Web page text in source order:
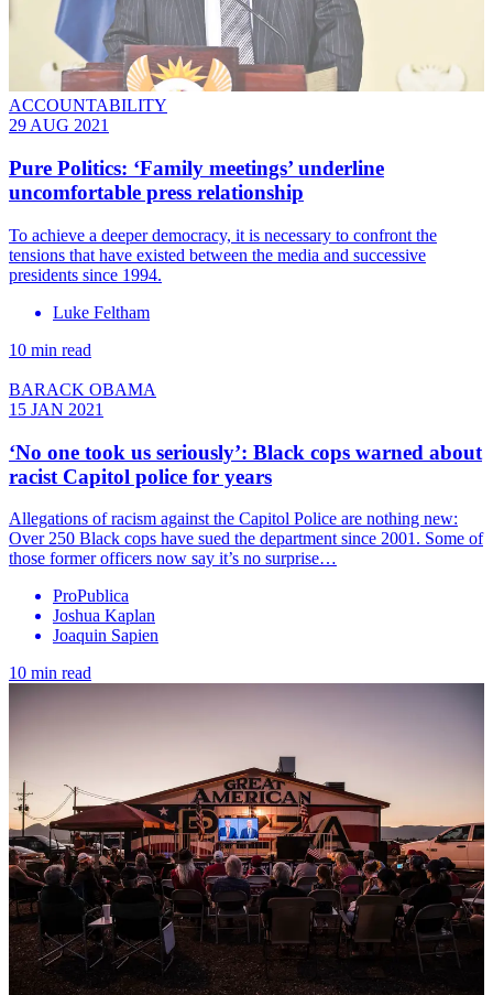
ACCOUNTABILITY
29 AUG 2021
Pure Politics: ‘Family meetings’ underline
uncomfortable press relationship
To achieve a deeper democracy, it is necessary to confront the
tensions that have existed between the media and successive
presidents since 1994.
Luke Feltham
10 min read
BARACK OBAMA
15 JAN 2021
‘No one took us seriously’: Black cops warned about
racist Capitol police for years
Allegations of racism against the Capitol Police are nothing new:
Over 250 Black cops have sued the department since 2001. Some of
those former officers now say it’s no surprise…
ProPublica
Joshua Kaplan
Joaquin Sapien
10 min read